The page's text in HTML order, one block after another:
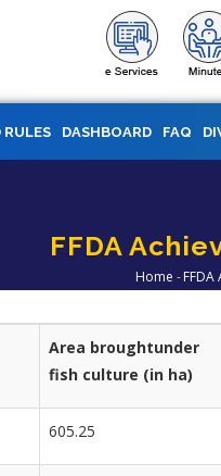
RULES DASHBOARD FAQ
FFDA
Home -
Area broughtunder
fish culture (in ha)
605.25